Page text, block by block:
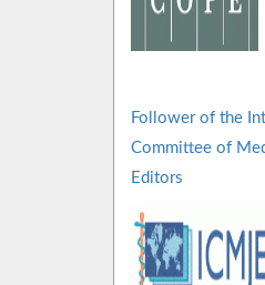
Follower of the
Committee of
Editors